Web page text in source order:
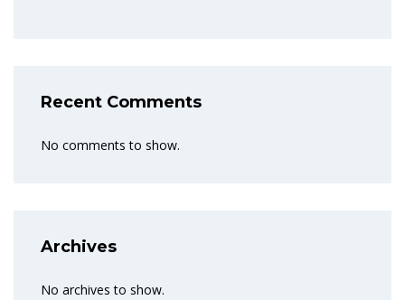
Recent Comments
No comments to show.
Archives
No archives to show.